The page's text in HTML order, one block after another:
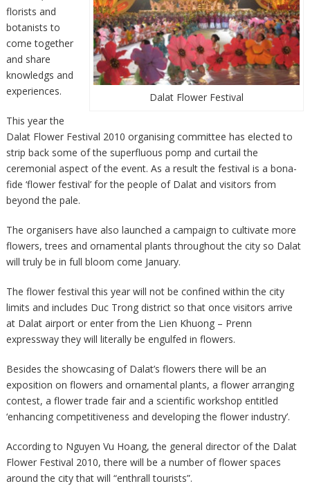
Dalat Flower Festival
florists and
botanists to
come together
and share
knowledgs and
experiences.
This year the
Dalat Flower Festival 2010 organising committee has elected to
strip back some of the superfluous pomp and curtail the
ceremonial aspect of the event. As a result the festival is a bona-
fide ‘flower festival’ for the people of Dalat and visitors from
beyond the pale.
The organisers have also launched a campaign to cultivate more
flowers, trees and ornamental plants throughout the city so Dalat
will truly be in full bloom come January.
The flower festival this year will not be confined within the city
limits and includes Duc Trong district so that once visitors arrive
at Dalat airport or enter from the Lien Khuong – Prenn
expressway they will literally be engulfed in flowers.
Besides the showcasing of Dalat’s flowers there will be an
exposition on flowers and ornamental plants, a flower arranging
contest, a flower trade fair and a scientific workshop entitled
‘enhancing competitiveness and developing the flower industry’.
According to Nguyen Vu Hoang, the general director of the Dalat
Flower Festival 2010, there will be a number of flower spaces
around the city that will “enthrall tourists”.